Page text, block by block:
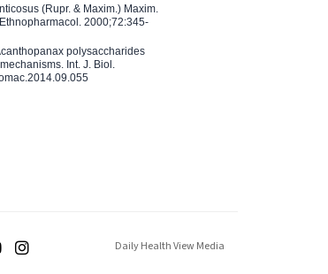
(Rupr. & Maxim.) Maxim.
2000;72:345-
polysaccharides
Int. J. Biol.
Daily Health View Media